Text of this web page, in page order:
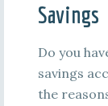
Savings
Do you
savings
the